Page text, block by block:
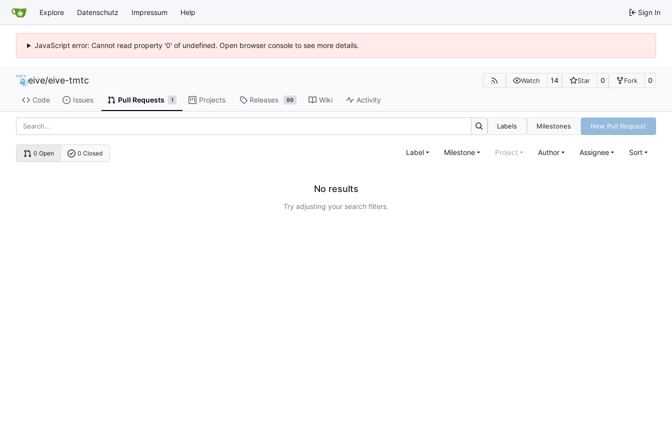
Explore Datenschutz Impressum Help Sign In
JavaScript error: Cannot read property '0' of undefined. Open browser console to see more details.
eive/eive-tmtc Watch 14 Star 0 Fork 0
Code Issues Pull Requests 1 Projects Releases 99 Wiki Activity
Labels Milestones New Pull Request
0 Open 0 Closed Label Milestone Project Author Assignee Sort
No results
Try adjusting your search filters.